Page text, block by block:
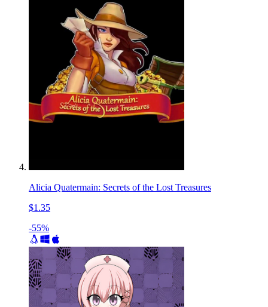
Alicia Quatermain: Secrets of the Lost Treasures
$1.35
-55%